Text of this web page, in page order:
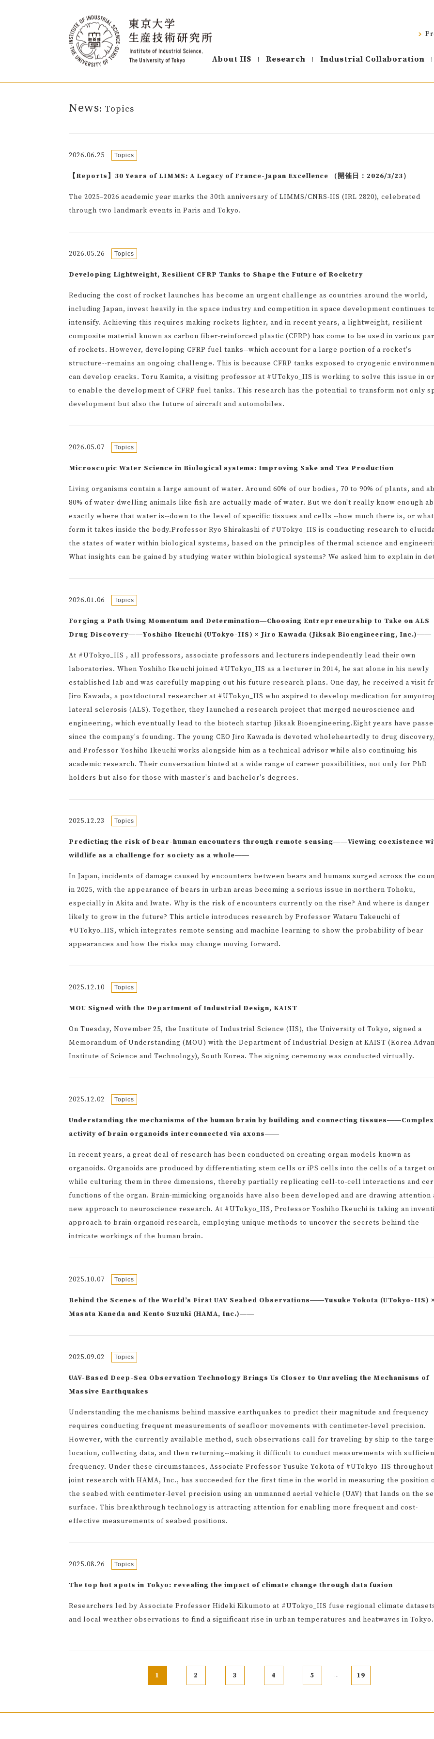
About IIS Research Industrial Collaboration
News: Topics
2026.06.25 Topics
【Reports】30 Years of LIMMS: A Legacy of France-Japan Excellence （開催日：2026/3/23）
The 2025–2026 academic year marks the 30th anniversary of LIMMS/CNRS-IIS (IRL 2820), celebrated
through two landmark events in Paris and Tokyo.
2026.05.26 Topics
Developing Lightweight, Resilient CFRP Tanks to Shape the Future of Rocketry
Reducing the cost of rocket launches has become an urgent challenge as countries around the world,
including Japan, invest heavily in the space industry and competition in space development continues to
intensify. Achieving this requires making rockets lighter, and in recent years, a lightweight, resilient
composite material known as carbon fiber-reinforced plastic (CFRP) has come to be used in various
of rockets. However, developing CFRP fuel tanks--which account for a large portion of a rocket's
structure--remains an ongoing challenge. This is because CFRP tanks exposed to cryogenic
can develop cracks. Toru Kamita, a visiting professor at #UTokyo_IIS is working to solve this issue in
to enable the development of CFRP fuel tanks. This research has the potential to transform not only
development but also the future of aircraft and automobiles.
2026.05.07 Topics
Microscopic Water Science in Biological systems: Improving Sake and Tea Production
Living organisms contain a large amount of water. Around 60% of our bodies, 70 to 90% of plants, and
80% of water-dwelling animals like fish are actually made of water. But we don't really know enough
exactly where that water is--down to the level of specific tissues and cells --how much there is, or what
form it takes inside the body.Professor Ryo Shirakashi of #UTokyo_IIS is conducting research to
the states of water within biological systems, based on the principles of thermal science and
What insights can be gained by studying water within biological systems? We asked him to explain in
2026.01.06 Topics
Forging a Path Using Momentum and Determination―Choosing Entrepreneurship to Take on ALS
Drug Discovery――Yoshiho Ikeuchi (UTokyo-IIS) × Jiro Kawada (Jiksak Bioengineering, Inc.)――
At #UTokyo_IIS , all professors, associate professors and lecturers independently lead their own
laboratories. When Yoshiho Ikeuchi joined #UTokyo_IIS as a lecturer in 2014, he sat alone in his newly
established lab and was carefully mapping out his future research plans. One day, he received a visit
Jiro Kawada, a postdoctoral researcher at #UTokyo_IIS who aspired to develop medication for
lateral sclerosis (ALS). Together, they launched a research project that merged neuroscience and
engineering, which eventually lead to the biotech startup Jiksak Bioengineering.Eight years have
since the company's founding. The young CEO Jiro Kawada is devoted wholeheartedly to drug discovery,
and Professor Yoshiho Ikeuchi works alongside him as a technical advisor while also continuing his
academic research. Their conversation hinted at a wide range of career possibilities, not only for PhD
holders but also for those with master's and bachelor's degrees.
2025.12.23 Topics
Predicting the risk of bear-human encounters through remote sensing――Viewing coexistence
wildlife as a challenge for society as a whole――
In Japan, incidents of damage caused by encounters between bears and humans surged across the
in 2025, with the appearance of bears in urban areas becoming a serious issue in northern Tohoku,
especially in Akita and Iwate. Why is the risk of encounters currently on the rise? And where is danger
likely to grow in the future? This article introduces research by Professor Wataru Takeuchi of
#UTokyo_IIS, which integrates remote sensing and machine learning to show the probability of bear
appearances and how the risks may change moving forward.
2025.12.10 Topics
MOU Signed with the Department of Industrial Design, KAIST
On Tuesday, November 25, the Institute of Industrial Science (IIS), the University of Tokyo, signed a
Memorandum of Understanding (MOU) with the Department of Industrial Design at KAIST (Korea
Institute of Science and Technology), South Korea. The signing ceremony was conducted virtually.
2025.12.02 Topics
Understanding the mechanisms of the human brain by building and connecting tissues――Complex
activity of brain organoids interconnected via axons――
In recent years, a great deal of research has been conducted on creating organ models known as
organoids. Organoids are produced by differentiating stem cells or iPS cells into the cells of a target
while culturing them in three dimensions, thereby partially replicating cell-to-cell interactions and
functions of the organ. Brain-mimicking organoids have also been developed and are drawing attention
new approach to neuroscience research. At #UTokyo_IIS, Professor Yoshiho Ikeuchi is taking an
approach to brain organoid research, employing unique methods to uncover the secrets behind the
intricate workings of the human brain.
2025.10.07 Topics
Behind the Scenes of the World’s First UAV Seabed Observations――Yusuke Yokota (UTokyo-IIS) ×
Masata Kaneda and Kento Suzuki (HAMA, Inc.)――
2025.09.02 Topics
UAV-Based Deep-Sea Observation Technology Brings Us Closer to Unraveling the Mechanisms of
Massive Earthquakes
Understanding the mechanisms behind massive earthquakes to predict their magnitude and frequency
requires conducting frequent measurements of seafloor movements with centimeter-level precision.
However, with the currently available method, such observations call for traveling by ship to the
location, collecting data, and then returning--making it difficult to conduct measurements with
frequency. Under these circumstances, Associate Professor Yusuke Yokota of #UTokyo_IIS throughout
joint research with HAMA, Inc., has succeeded for the first time in the world in measuring the position
the seabed with centimeter-level precision using an unmanned aerial vehicle (UAV) that lands on the
surface. This breakthrough technology is attracting attention for enabling more frequent and cost-
effective measurements of seabed positions.
2025.08.26 Topics
The top hot spots in Tokyo: revealing the impact of climate change through data fusion
Researchers led by Associate Professor Hideki Kikumoto at #UTokyo_IIS fuse regional climate
and local weather observations to find a significant rise in urban temperatures and heatwaves in Tokyo.
1 2 3 4 5 19